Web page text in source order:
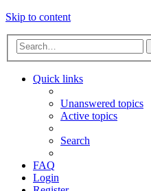
Skip to content
Quick links
Unanswered topics
Active topics
Search
FAQ
Login